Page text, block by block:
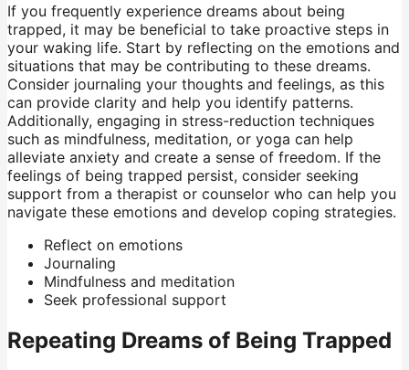
If you frequently experience dreams about being
trapped, it may be beneficial to take proactive steps in
your waking life. Start by reflecting on the emotions and
situations that may be contributing to these dreams.
Consider journaling your thoughts and feelings, as this
can provide clarity and help you identify patterns.
Additionally, engaging in stress-reduction techniques
such as mindfulness, meditation, or yoga can help
alleviate anxiety and create a sense of freedom. If the
feelings of being trapped persist, consider seeking
support from a therapist or counselor who can help you
navigate these emotions and develop coping strategies.
Reflect on emotions
Journaling
Mindfulness and meditation
Seek professional support
Repeating Dreams of Being Trapped